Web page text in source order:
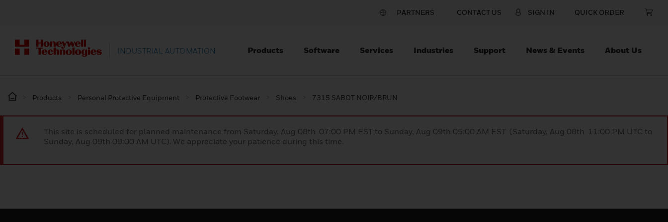
PARTNERS CONTACT US SIGN IN QUICK ORDER
INDUSTRIAL AUTOMATION Products Software Services Industries Support News & Events About Us
Products Personal Protective Equipment Protective Footwear Shoes 7315 SABOT NOIR/BRUN
This site is scheduled for planned maintenance from Saturday, Aug 08th 07:00 PM EST to Sunday, Aug 09th 05:00 AM EST (Saturday, Aug 08th 11:00 PM UTC to
Sunday, Aug 09th 09:00 AM UTC). We appreciate your patience during this time.